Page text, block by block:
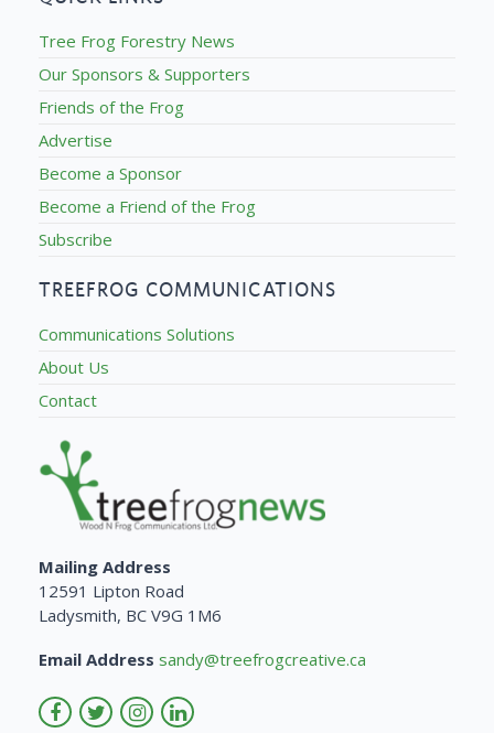
Tree Frog Forestry News
Our Sponsors & Supporters
Friends of the Frog
Advertise
Become a Sponsor
Become a Friend of the Frog
Subscribe
TREEFROG COMMUNICATIONS
Communications Solutions
About Us
Contact
Mailing Address
12591 Lipton Road
Ladysmith, BC V9G 1M6
Email Address sandy@treefrogcreative.ca